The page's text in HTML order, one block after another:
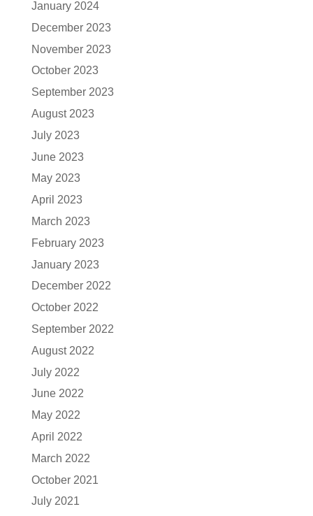
January 2024
December 2023
November 2023
October 2023
September 2023
August 2023
July 2023
June 2023
May 2023
April 2023
March 2023
February 2023
January 2023
December 2022
October 2022
September 2022
August 2022
July 2022
June 2022
May 2022
April 2022
March 2022
October 2021
July 2021